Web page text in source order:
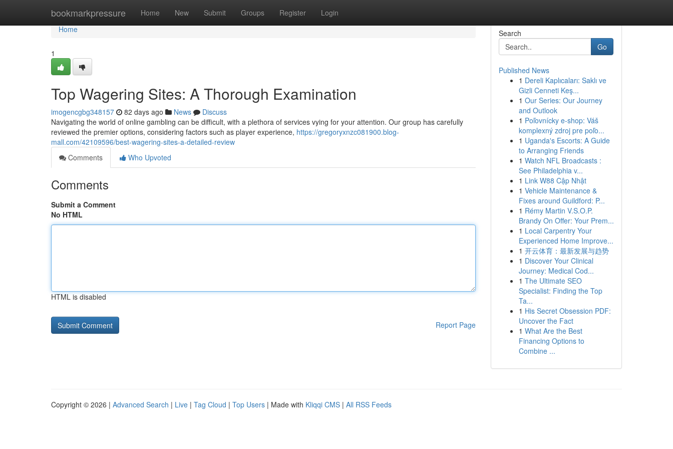
bookmarkpressure Home New Submit Groups Register Login
Home
Home
1
Top Wagering Sites: A Thorough Examination
imogencgbg348157 82 days ago News
Discuss
Navigating the world of online gambling can be difficult, with a plethora of services vying for your attention. Our group has carefully
reviewed the premier options, considering factors such as player experience, https://gregoryxnzc081900.blog-
mall.com/42109596/best-wagering-sites-a-detailed-review
Comments
Who Upvoted
Comments
Submit a Comment
No HTML
HTML is disabled
Report Page
Search
Go
Published News
1 Dereli Kaplıcaları: Saklı ve
Gizli Cenneti Keş...
1 Our Series: Our Journey
and Outlook
1 Poľovnícky e-shop: Váš
komplexný zdroj pre poľo...
1 Uganda's Escorts: A Guide
to Arranging Friends
1 Watch NFL Broadcasts :
See Philadelphia v...
1 Link W88 Cập Nhật
1 Vehicle Maintenance &
Fixes around Guildford: P...
1 Rémy Martin V.S.O.P.
Brandy On Offer: Your Prem...
1 Local Carpentry Your
Experienced Home Improve...
1 开云体育：最新发展与趋势
1 Discover Your Clinical
Journey: Medical Cod...
1 The Ultimate SEO
Specialist: Finding the Top
Ta...
1 His Secret Obsession PDF:
Uncover the Fact
1 What Are the Best
Financing Options to
Combine ...
Copyright © 2026 | Advanced Search | Live | Tag Cloud | Top Users | Made with Kliqqi CMS | All RSS Feeds